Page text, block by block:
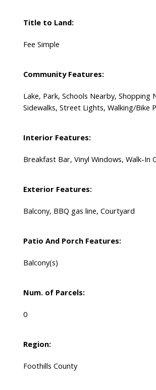
Title to Land:
Fee Simple
Community Features:
Lake, Park, Schools Nearby, Shopping
Sidewalks, Street Lights, Walking/Bike
Interior Features:
Breakfast Bar, Vinyl Windows, Walk-In
Exterior Features:
Balcony, BBQ gas line, Courtyard
Patio And Porch Features:
Balcony(s)
Num. of Parcels:
0
Region:
Foothills County